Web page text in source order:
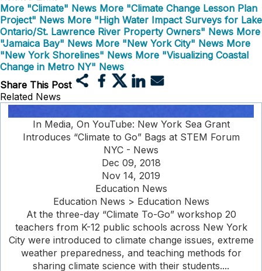
More "Climate" News More "Climate Change Lesson Plan
Project" News More "High Water Impact Surveys for Lake
Ontario/St. Lawrence River Property Owners" News More
"Jamaica Bay" News More "New York City" News More
"New York Shorelines" News More "Visualizing Coastal
Change in Metro NY" News
Share This Post
Related News
In Media, On YouTube: New York Sea Grant
Introduces “Climate to Go” Bags at STEM Forum
NYC - News
Dec 09, 2018
Nov 14, 2019
Education News
Education News > Education News
At the three-day “Climate To-Go” workshop 20
teachers from K-12 public schools across New York
City were introduced to climate change issues, extreme
weather preparedness, and teaching methods for
sharing climate science with their students....